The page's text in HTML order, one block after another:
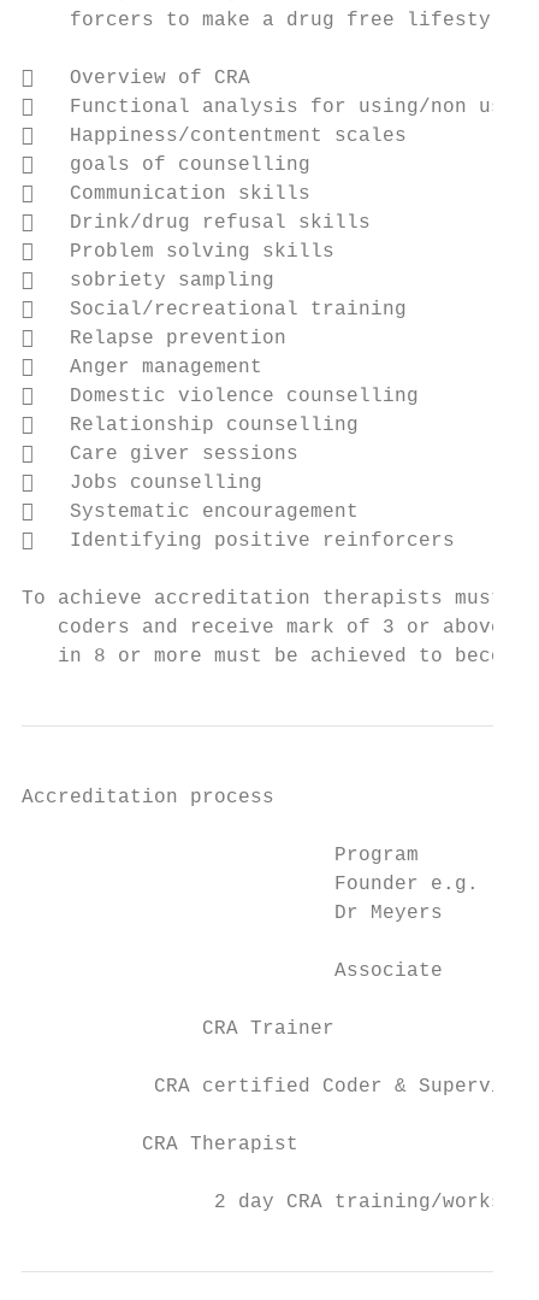
forcers to make a drug free lifestyle
   Overview of CRA
   Functional analysis for using/non
   Happiness/contentment scales
   goals of counselling
   Communication skills
   Drink/drug refusal skills
   Problem solving skills
   sobriety sampling
   Social/recreational training
   Relapse prevention
   Anger management
   Domestic violence counselling
   Relationship counselling
   Care giver sessions
   Jobs counselling
   Systematic encouragement
   Identifying positive reinforcers
To achieve accreditation therapists must
coders and receive mark of 3 or above
in 8 or more must be achieved to become
Accreditation process
                          Program
                          Founder e.g.
                          Dr Meyers
                          Associate
               CRA Trainer
           CRA certified Coder & Supervisor
          CRA Therapist
                2 day CRA training/workshop